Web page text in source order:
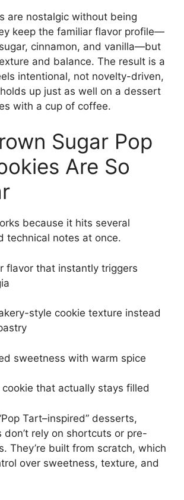
are nostalgic without being
keep the familiar flavor profile—
cinnamon, and vanilla—but
and balance. The result is a
intentional, not novelty-driven,
up just as well on a dessert
with a cup of coffee.
Sugar Pop
Are So
because it hits several
technical notes at once.
flavor that instantly triggers
style cookie texture instead
sweetness with warm spice
that actually stays filled
Tart–inspired” desserts,
don’t rely on shortcuts or pre-
They’re built from scratch, which
over sweetness, texture, and